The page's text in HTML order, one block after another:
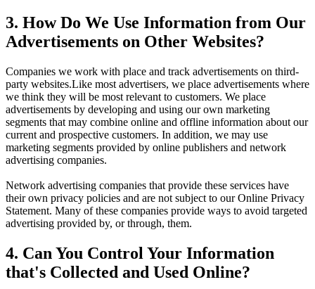
3. How Do We Use Information from Our
Advertisements on Other Websites?
Companies we work with place and track advertisements on third-
party websites.Like most advertisers, we place advertisements where
we think they will be most relevant to customers. We place
advertisements by developing and using our own marketing
segments that may combine online and offline information about our
current and prospective customers. In addition, we may use
marketing segments provided by online publishers and network
advertising companies.
Network advertising companies that provide these services have
their own privacy policies and are not subject to our Online Privacy
Statement. Many of these companies provide ways to avoid targeted
advertising provided by, or through, them.
4. Can You Control Your Information
that's Collected and Used Online?